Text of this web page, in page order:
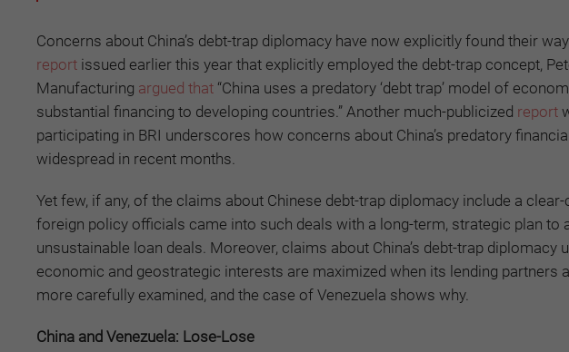
Concerns about China’s debt-trap diplomacy have now explicitly found their
report issued earlier this year that explicitly employed the debt-trap concept,
Manufacturing argued that “China uses a predatory ‘debt trap’ model of
substantial financing to developing countries.” Another much-publicized report
participating in BRI underscores how concerns about China’s predatory
widespread in recent months.
Yet few, if any, of the claims about Chinese debt-trap diplomacy include a
foreign policy officials came into such deals with a long-term, strategic plan
unsustainable loan deals. Moreover, claims about China’s debt-trap diplomacy
economic and geostrategic interests are maximized when its lending partners
more carefully examined, and the case of Venezuela shows why.
China and Venezuela: Lose-Lose